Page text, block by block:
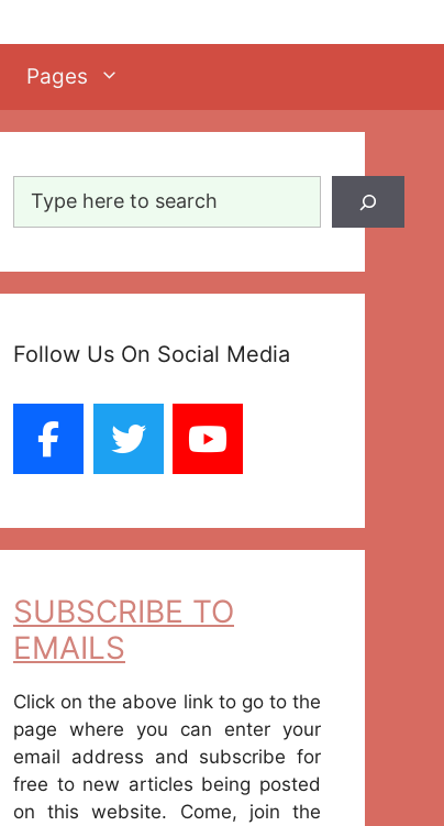
Pages
Search
Follow Us On Social Media
SUBSCRIBE TO
EMAILS
Click on the above link to go to the
page where you can enter your
email address and subscribe for
free to new articles being posted
on this website. Come, join the